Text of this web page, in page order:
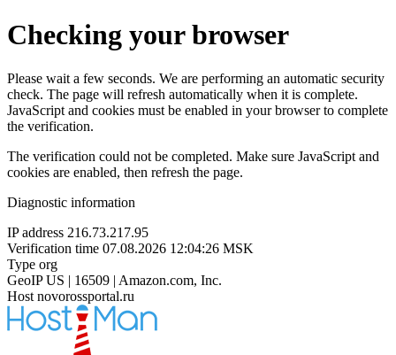
Checking your browser
Please wait a few seconds. We are performing an automatic security
check. The page will refresh automatically when it is complete.
JavaScript and cookies must be enabled in your browser to complete
the verification.
The verification could not be completed. Make sure JavaScript and
cookies are enabled, then refresh the page.
Diagnostic information
IP address 216.73.217.95
Verification time 07.08.2026 12:04:26 MSK
Type org
GeoIP US | 16509 | Amazon.com, Inc.
Host novorossportal.ru